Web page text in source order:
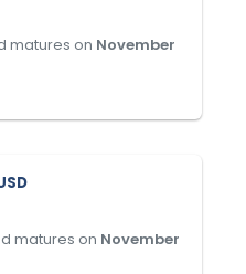
matures on November
matures on November